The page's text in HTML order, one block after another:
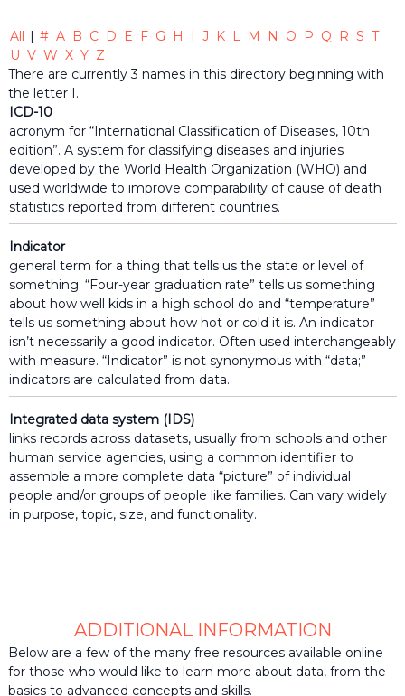
community
should
be
informed
by
quality
data
when
making
decisions
that
their
lives
or
the
lives
of
those
they
serve.
All | # A B C D E F G H I J K L M N O P Q R S T
U V W X Y Z
There are currently 3 names in this directory beginning with
the letter I.
ICD-10
acronym for “International Classification of Diseases, 10th
edition”. A system for classifying diseases and injuries
developed by the World Health Organization (WHO) and
used worldwide to improve comparability of cause of death
statistics reported from different countries.
Indicator
general term for a thing that tells us the state or level of
something. “Four-year graduation rate” tells us something
about how well kids in a high school do and “temperature”
tells us something about how hot or cold it is. An indicator
isn’t necessarily a good indicator. Often used interchangeably
with measure. “Indicator” is not synonymous with “data;”
indicators are calculated from data.
Integrated data system (IDS)
links records across datasets, usually from schools and other
human service agencies, using a common identifier to
assemble a more complete data “picture” of individual
people and/or groups of people like families. Can vary widely
in purpose, topic, size, and functionality.
ADDITIONAL INFORMATION
Below are a few of the many free resources available online
for those who would like to learn more about data, from the
basics to advanced concepts and skills.